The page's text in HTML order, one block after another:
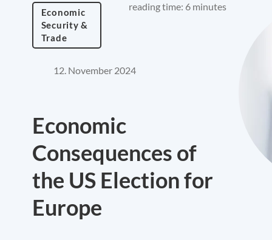
Economic
Security &
Trade
reading time: 6 minutes
12. November 2024
Economic
Consequences of
the US Election for
Europe